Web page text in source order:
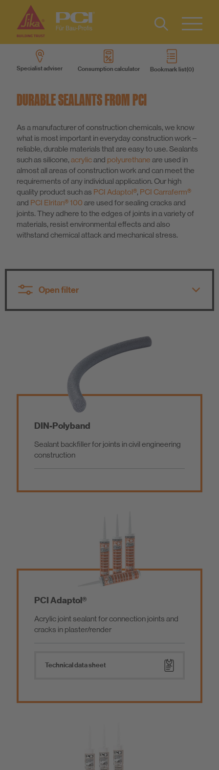
Product systems
Services
Know-How
About us
Sustainability
Type 2 or
more
Specialist adviser Consumption calculator Bookmark list
Contact
DE
DURABLE SEALANTS FROM PCI
As a manufacturer of construction chemicals, we know
what is most important in everyday construction work –
reliable, durable materials that are easy to use. Sealants
such as silicone, acrylicand polyurethane are used in
almost all areas of construction work and can meet the
requirements of any individual application. Our high
quality product such as PCI Adaptol®, PCI Carraferm®
and PCI Elritan® 100 are used for sealing cracks and
joints. They adhere to the edges of joints in a variety of
materials, resist environmental effects and also
withstand chemical attack and mechanical stress.
Open filter
All product groups
Tile Fixing / Natural Stone Fixing
Sealing and Bonding
Parquetry / Flooring
Concrete Repair / Repair Mortars
Screed / Performance Grout / Coating
Construction Adhesive / Installation Mortar
Ship Outfitting
All product groups
Primer
Silicone
DIN-Polyband
Sealant backfiller for joints in civil engineering
construction
PCI Adaptol®
Acrylic joint sealant for connection joints and
cracks in plaster/render
Technical data sheet